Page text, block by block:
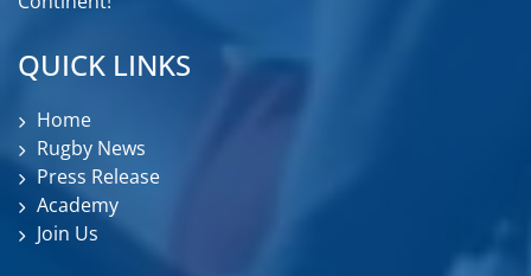
QUICK LINKS
Home
Rugby News
Press Release
Academy
Join Us